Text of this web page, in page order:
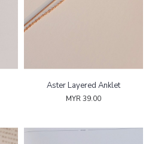
Aster Layered Anklet
MYR 39.00